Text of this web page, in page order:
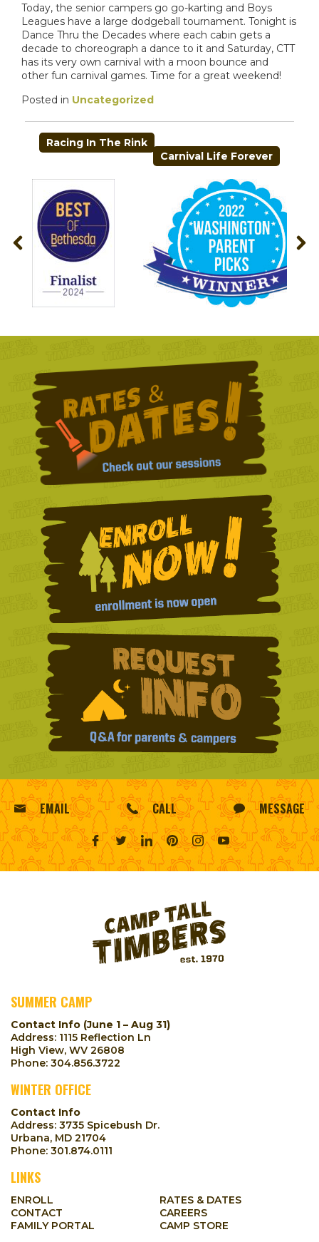
Today, the senior campers go go-karting and Boys
Leagues have a large dodgeball tournament. Tonight is
Dance Thru the Decades where each cabin gets a
decade to choreograph a dance to it and Saturday, CTT
has its very own carnival with a moon bounce and
other fun carnival games. Time for a great weekend!
Posted in Uncategorized
POST
NAVIGATION
Racing In The Rink
Carnival Life Forever
EMAIL CALL MESSAGE
SUMMER CAMP
Contact Info (June 1 – Aug 31)
Address: 1115 Reflection Ln
High View, WV 26808
Phone: 304.856.3722
WINTER OFFICE
Contact Info
Address: 3735 Spicebush Dr.
Urbana, MD 21704
Phone: 301.874.0111
LINKS
ENROLL
RATES & DATES
CONTACT
CAREERS
FAMILY PORTAL
CAMP STORE